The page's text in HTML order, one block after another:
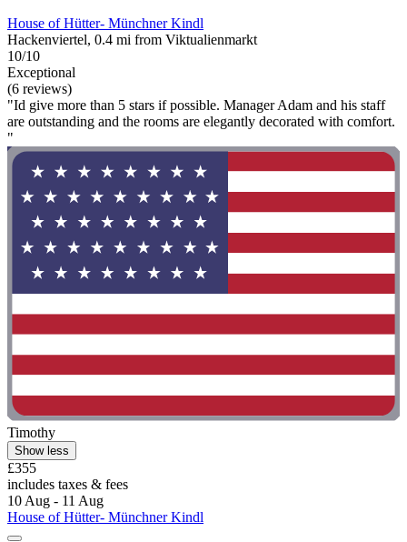
House of Hütter- Münchner Kindl
Hackenviertel, 0.4 mi from Viktualienmarkt
10/10
Exceptional
(6 reviews)
"Id give more than 5 stars if possible. Manager Adam and his staff
are outstanding and the rooms are elegantly decorated with comfort.
"
Timothy
Show less
£355
includes taxes & fees
10 Aug - 11 Aug
House of Hütter- Münchner Kindl